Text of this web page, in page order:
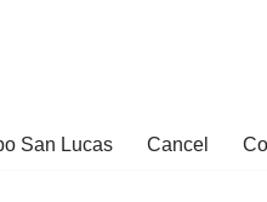
San Lucas Cancel